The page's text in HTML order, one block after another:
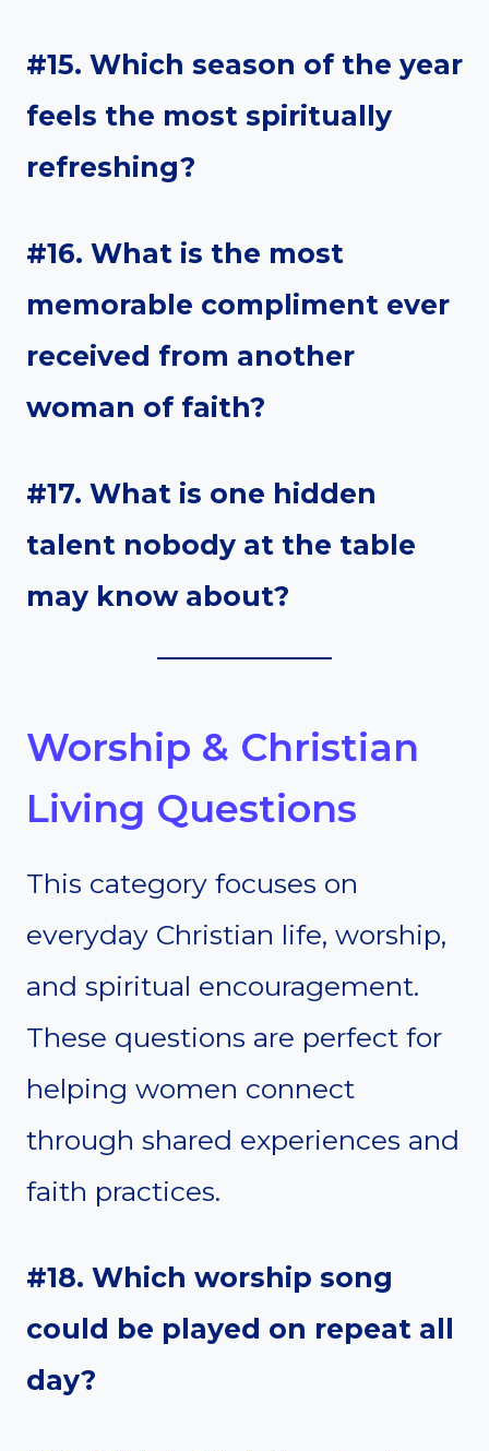
#15. Which season of the year
feels the most spiritually
refreshing?
#16. What is the most
memorable compliment ever
received from another
woman of faith?
#17. What is one hidden
talent nobody at the table
may know about?
Worship & Christian
Living Questions
This category focuses on
everyday Christian life, worship,
and spiritual encouragement.
These questions are perfect for
helping women connect
through shared experiences and
faith practices.
#18. Which worship song
could be played on repeat all
day?